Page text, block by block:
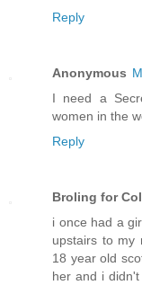
Reply
Anonymous
I need a
women in the
Reply
Broling for
i once had a
upstairs to my
18 year old
her and i